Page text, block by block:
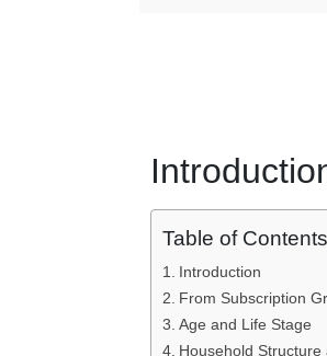
Table of Contents
Introduction
From Subscription
Age and Life Stage
Household Structure